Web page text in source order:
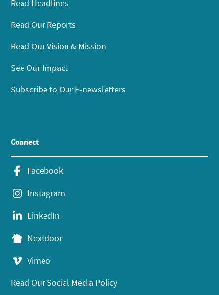
Read Headlines
Read Our Reports
Read Our Vision & Mission
See Our Impact
Subscribe to Our E-newsletters
Connect
Facebook
Instagram
LinkedIn
Nextdoor
Vimeo
Read Our Social Media Policy